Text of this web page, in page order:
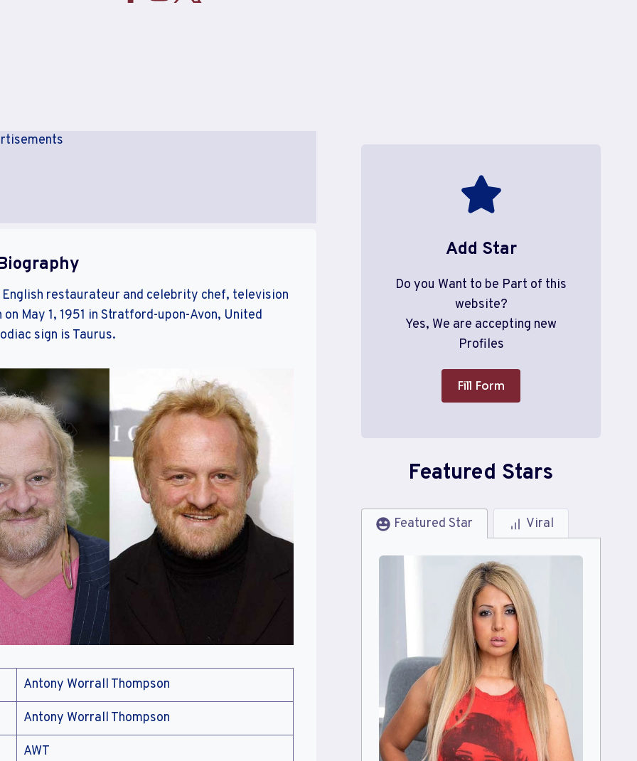
restaurateur and celebrity chef, television
May 1, 1951 in Stratford-upon-Avon, United
sign is Taurus.
Antony Worrall Thompson
Antony Worrall Thompson
AWT
Add Star
Do you Want to be Part of this
website?
Yes, We are accepting new
Profiles
Fill Form
Featured Stars
Featured Star Viral